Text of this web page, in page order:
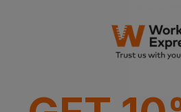
Quote
Time <2
£19.60
EMBROIDERY